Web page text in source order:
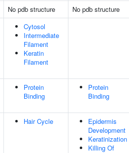
No pdb structure
No pdb structure
Cytosol
Intermediate
Filament
Keratin
Filament
Protein
Binding
Protein
Binding
Hair Cycle
Epidermis
Development
Keratinization
Killing Of